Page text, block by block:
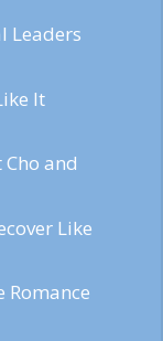
Leaders
It
and
Like
Romance